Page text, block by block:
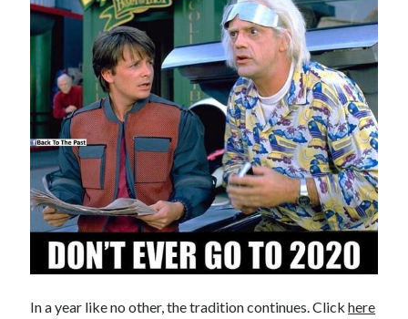
In a year like no other, the tradition continues. Clickhere